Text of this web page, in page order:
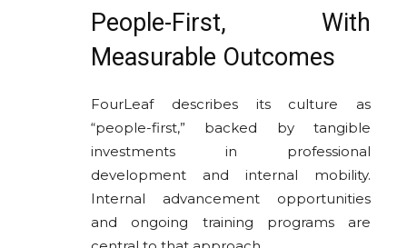
People-First, With
Measurable Outcomes
FourLeaf describes its culture as
“people-first,” backed by tangible
investments in professional
development and internal mobility.
Internal advancement opportunities
and ongoing training programs are